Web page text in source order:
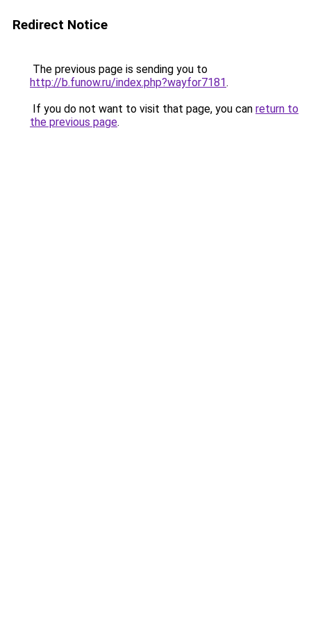
Redirect Notice
The previous page is sending you to
http://b.funow.ru/index.php?wayfor7181.
If you do not want to visit that page, you can return to
the previous page.